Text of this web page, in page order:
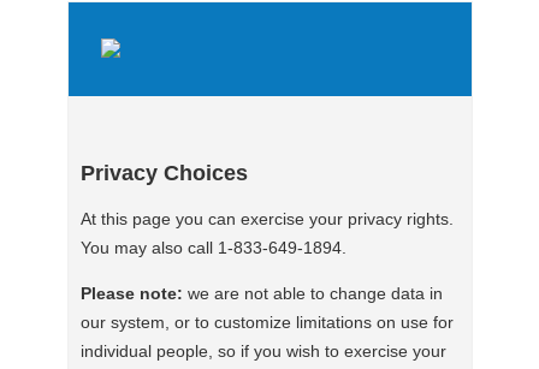
Privacy Choices
At this page you can exercise your privacy rights.
You may also call 1-833-649-1894.
Please note: we are not able to change data in
our system, or to customize limitations on use for
individual people, so if you wish to exercise your